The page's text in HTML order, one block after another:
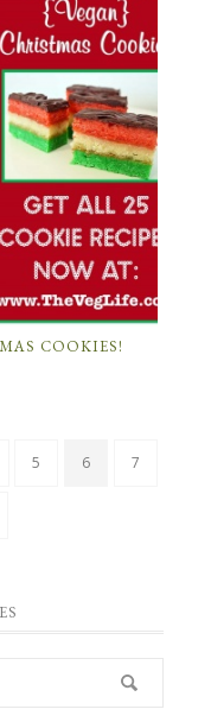
COOKIES!
5 6 7